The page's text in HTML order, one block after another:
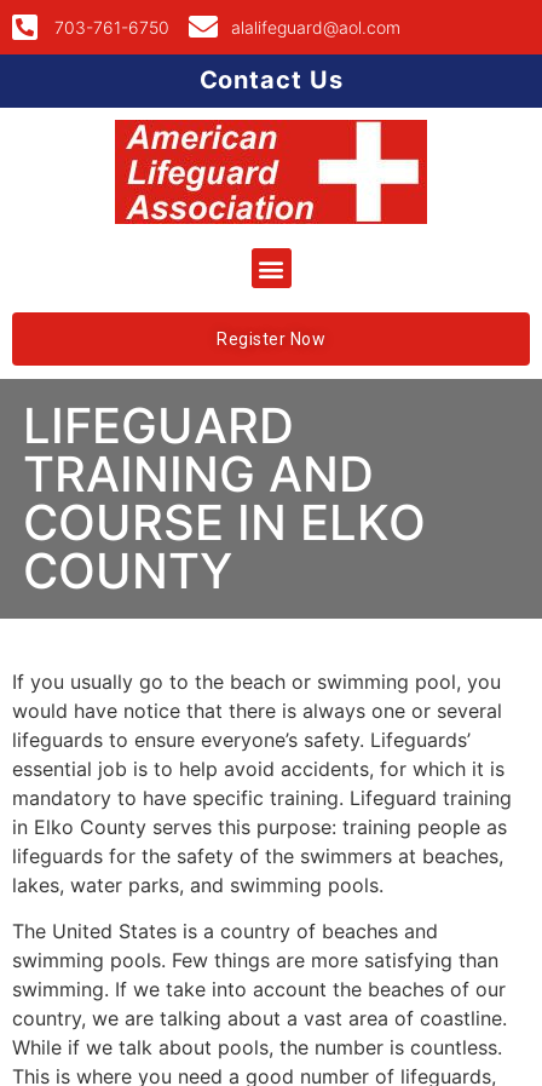
703-761-6750 alalifeguard@aol.com
Contact Us
Register Now
LIFEGUARD
TRAINING AND
COURSE IN ELKO
COUNTY
If you usually go to the beach or swimming pool, you
would have notice that there is always one or several
lifeguards to ensure everyone’s safety. Lifeguards’
essential job is to help avoid accidents, for which it is
mandatory to have specific training. Lifeguard training
in Elko County serves this purpose: training people as
lifeguards for the safety of the swimmers at beaches,
lakes, water parks, and swimming pools.
The United States is a country of beaches and
swimming pools. Few things are more satisfying than
swimming. If we take into account the beaches of our
country, we are talking about a vast area of coastline.
While if we talk about pools, the number is countless.
This is where you need a good number of lifeguards,